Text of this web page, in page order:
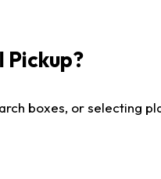
Pickup?
boxes, or selecting